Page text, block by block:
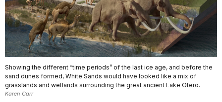
Showing the different “time periods” of the last ice age, and before the
sand dunes formed, White Sands would have looked like a mix of
grasslands and wetlands surrounding the great ancient Lake Otero.
Karen Carr